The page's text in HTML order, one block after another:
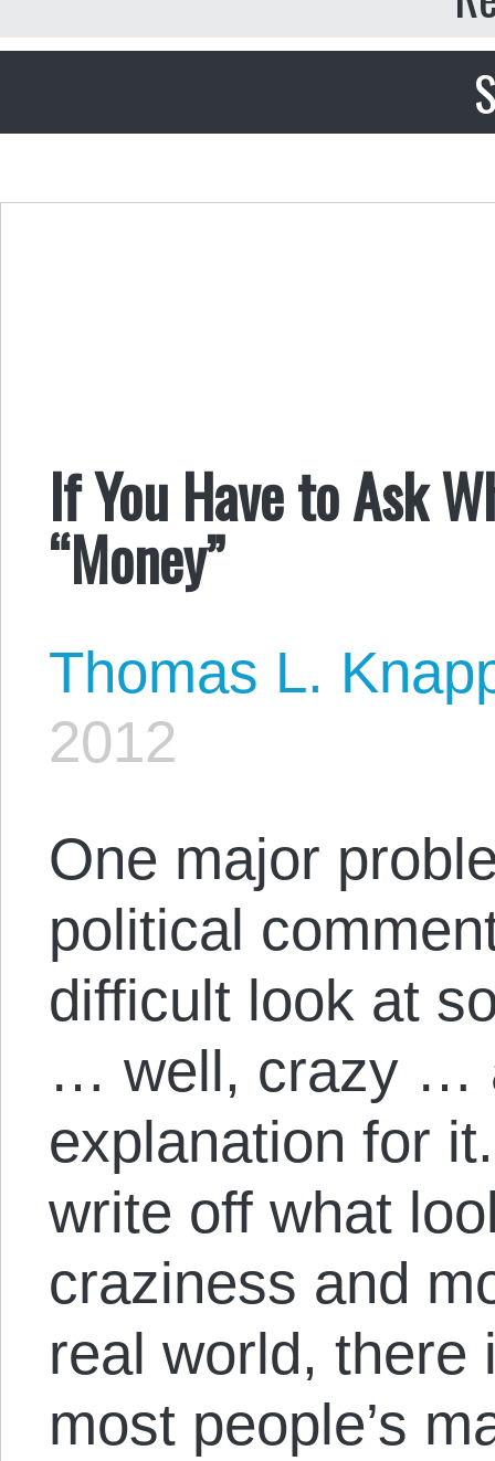
If You Have to Ask
“Money”
Thomas L.
2012
One major
political
difficult look at
… well, crazy …
explanation for
write off what
craziness and
real world, there
most people’s